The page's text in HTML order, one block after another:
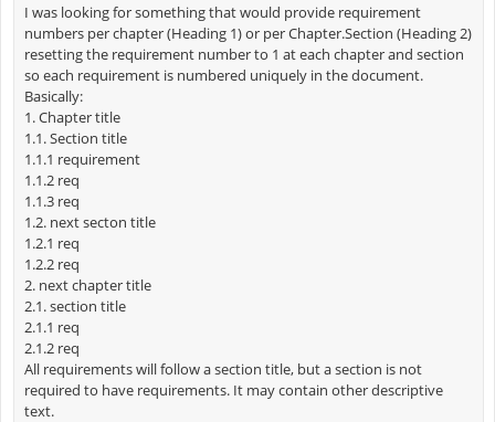
I was looking for something that would provide requirement
numbers per chapter (Heading 1) or per Chapter.Section (Heading 2)
resetting the requirement number to 1 at each chapter and section
so each requirement is numbered uniquely in the document.
Basically:
1. Chapter title
1.1. Section title
1.1.1 requirement
1.1.2 req
1.1.3 req
1.2. next secton title
1.2.1 req
1.2.2 req
2. next chapter title
2.1. section title
2.1.1 req
2.1.2 req
All requirements will follow a section title, but a section is not
required to have requirements. It may contain other descriptive
text.